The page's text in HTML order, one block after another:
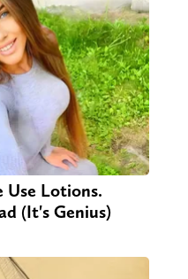
Use Lotions.
(It's Genius)